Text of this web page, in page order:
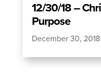
12/30/18 –
Purpose
December 30, 2018